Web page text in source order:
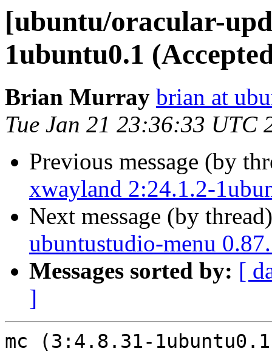
[ubuntu/oracular-
1ubuntu0.1
Brian Murray brian at
Tue Jan 21 23:36:33 UTC
Previous message (by
xwayland 2:24.1.2-
Next message (by
ubuntustudio-menu
Messages sorted by: [
]
mc (3:4.8.31-